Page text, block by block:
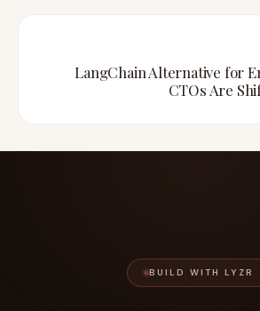
LangChain Alternative for
CTOs Are
BUILD WITH LYZR